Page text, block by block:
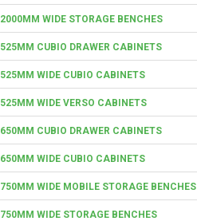
2000MM WIDE STORAGE BENCHES
525MM CUBIO DRAWER CABINETS
525MM WIDE CUBIO CABINETS
525MM WIDE VERSO CABINETS
650MM CUBIO DRAWER CABINETS
650MM WIDE CUBIO CABINETS
750MM WIDE MOBILE STORAGE BENCHES
750MM WIDE STORAGE BENCHES